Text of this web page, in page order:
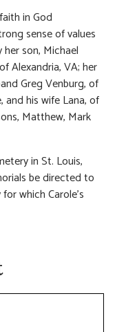
in God
sense of values
son, Michael
Alexandria, VA; her
Greg Venburg, of
and his wife Lana, of
Matthew, Mark
in St. Louis,
be directed to
which Carole’s